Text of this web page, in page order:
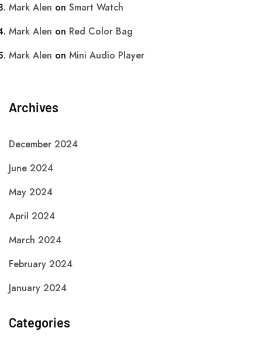
Mark Alen on Smart Watch
Mark Alen on Red Color Bag
Mark Alen on Mini Audio Player
Archives
December 2024
June 2024
May 2024
April 2024
March 2024
February 2024
January 2024
Categories